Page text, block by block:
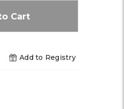
Add to Registry